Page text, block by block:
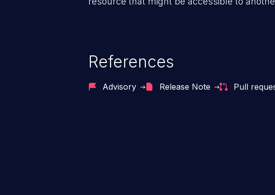
References
Advisory Release Note Pull